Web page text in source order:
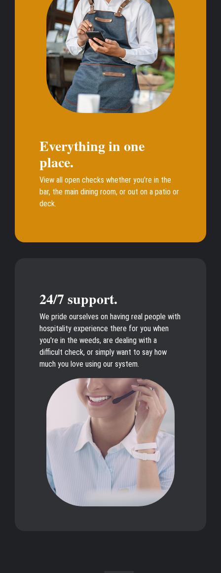
Everything in one
place.
View all open checks whether you're in the
bar, the main dining room, or out on a patio or
deck.
24/7 support.
We pride ourselves on having real people with
hospitality experience there for you when
you're in the weeds, are dealing with a
difficult check, or simply want to say how
much you love using our system.